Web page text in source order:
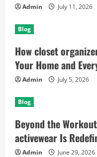
Admin July 11, 2026
Blog
How closet
Your Home and
Admin July 5, 2026
Blog
Beyond the
activewear Is
Admin June 29, 2026